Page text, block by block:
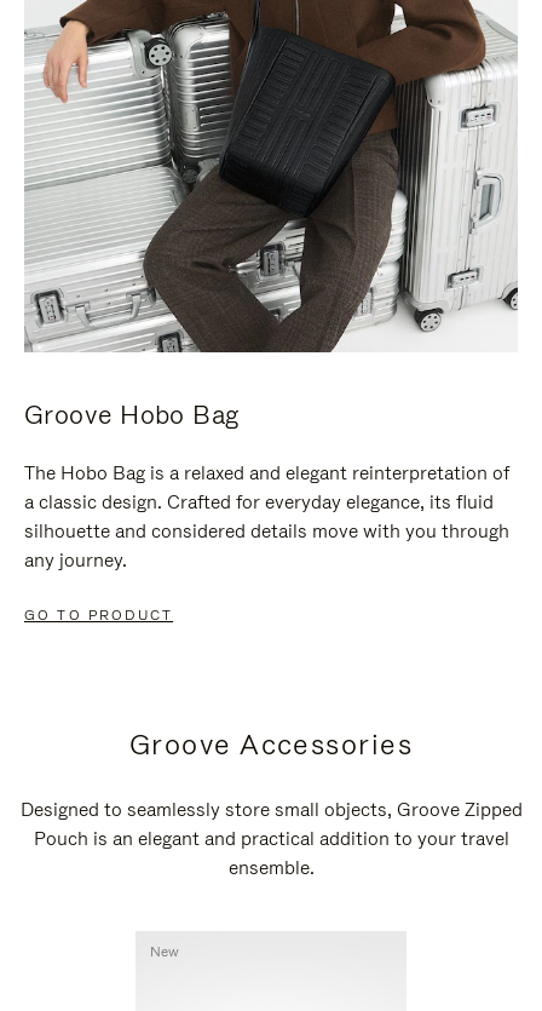
Groove Hobo Bag
The Hobo Bag is a relaxed and elegant reinterpretation of
a classic design. Crafted for everyday elegance, its fluid
silhouette and considered details move with you through
any journey.
GO TO PRODUCT
Groove Accessories
Designed to seamlessly store small objects, Groove Zipped
Pouch is an elegant and practical addition to your travel
ensemble.
New